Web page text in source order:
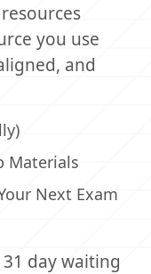
you use
and
Materials
Next Exam
day waiting